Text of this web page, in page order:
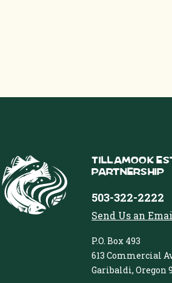
Tillamook
Partnership
503-322-2222
Send Us an
P.O. Box 493
613 Commercial
Garibaldi, Oregon